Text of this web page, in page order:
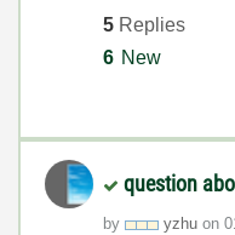
5 Replies
6 New
question
by yzhu on